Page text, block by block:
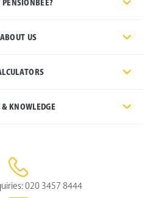
PENSIONBEE?
ABOUT US
& KNOWLEDGE
020 3457 8444